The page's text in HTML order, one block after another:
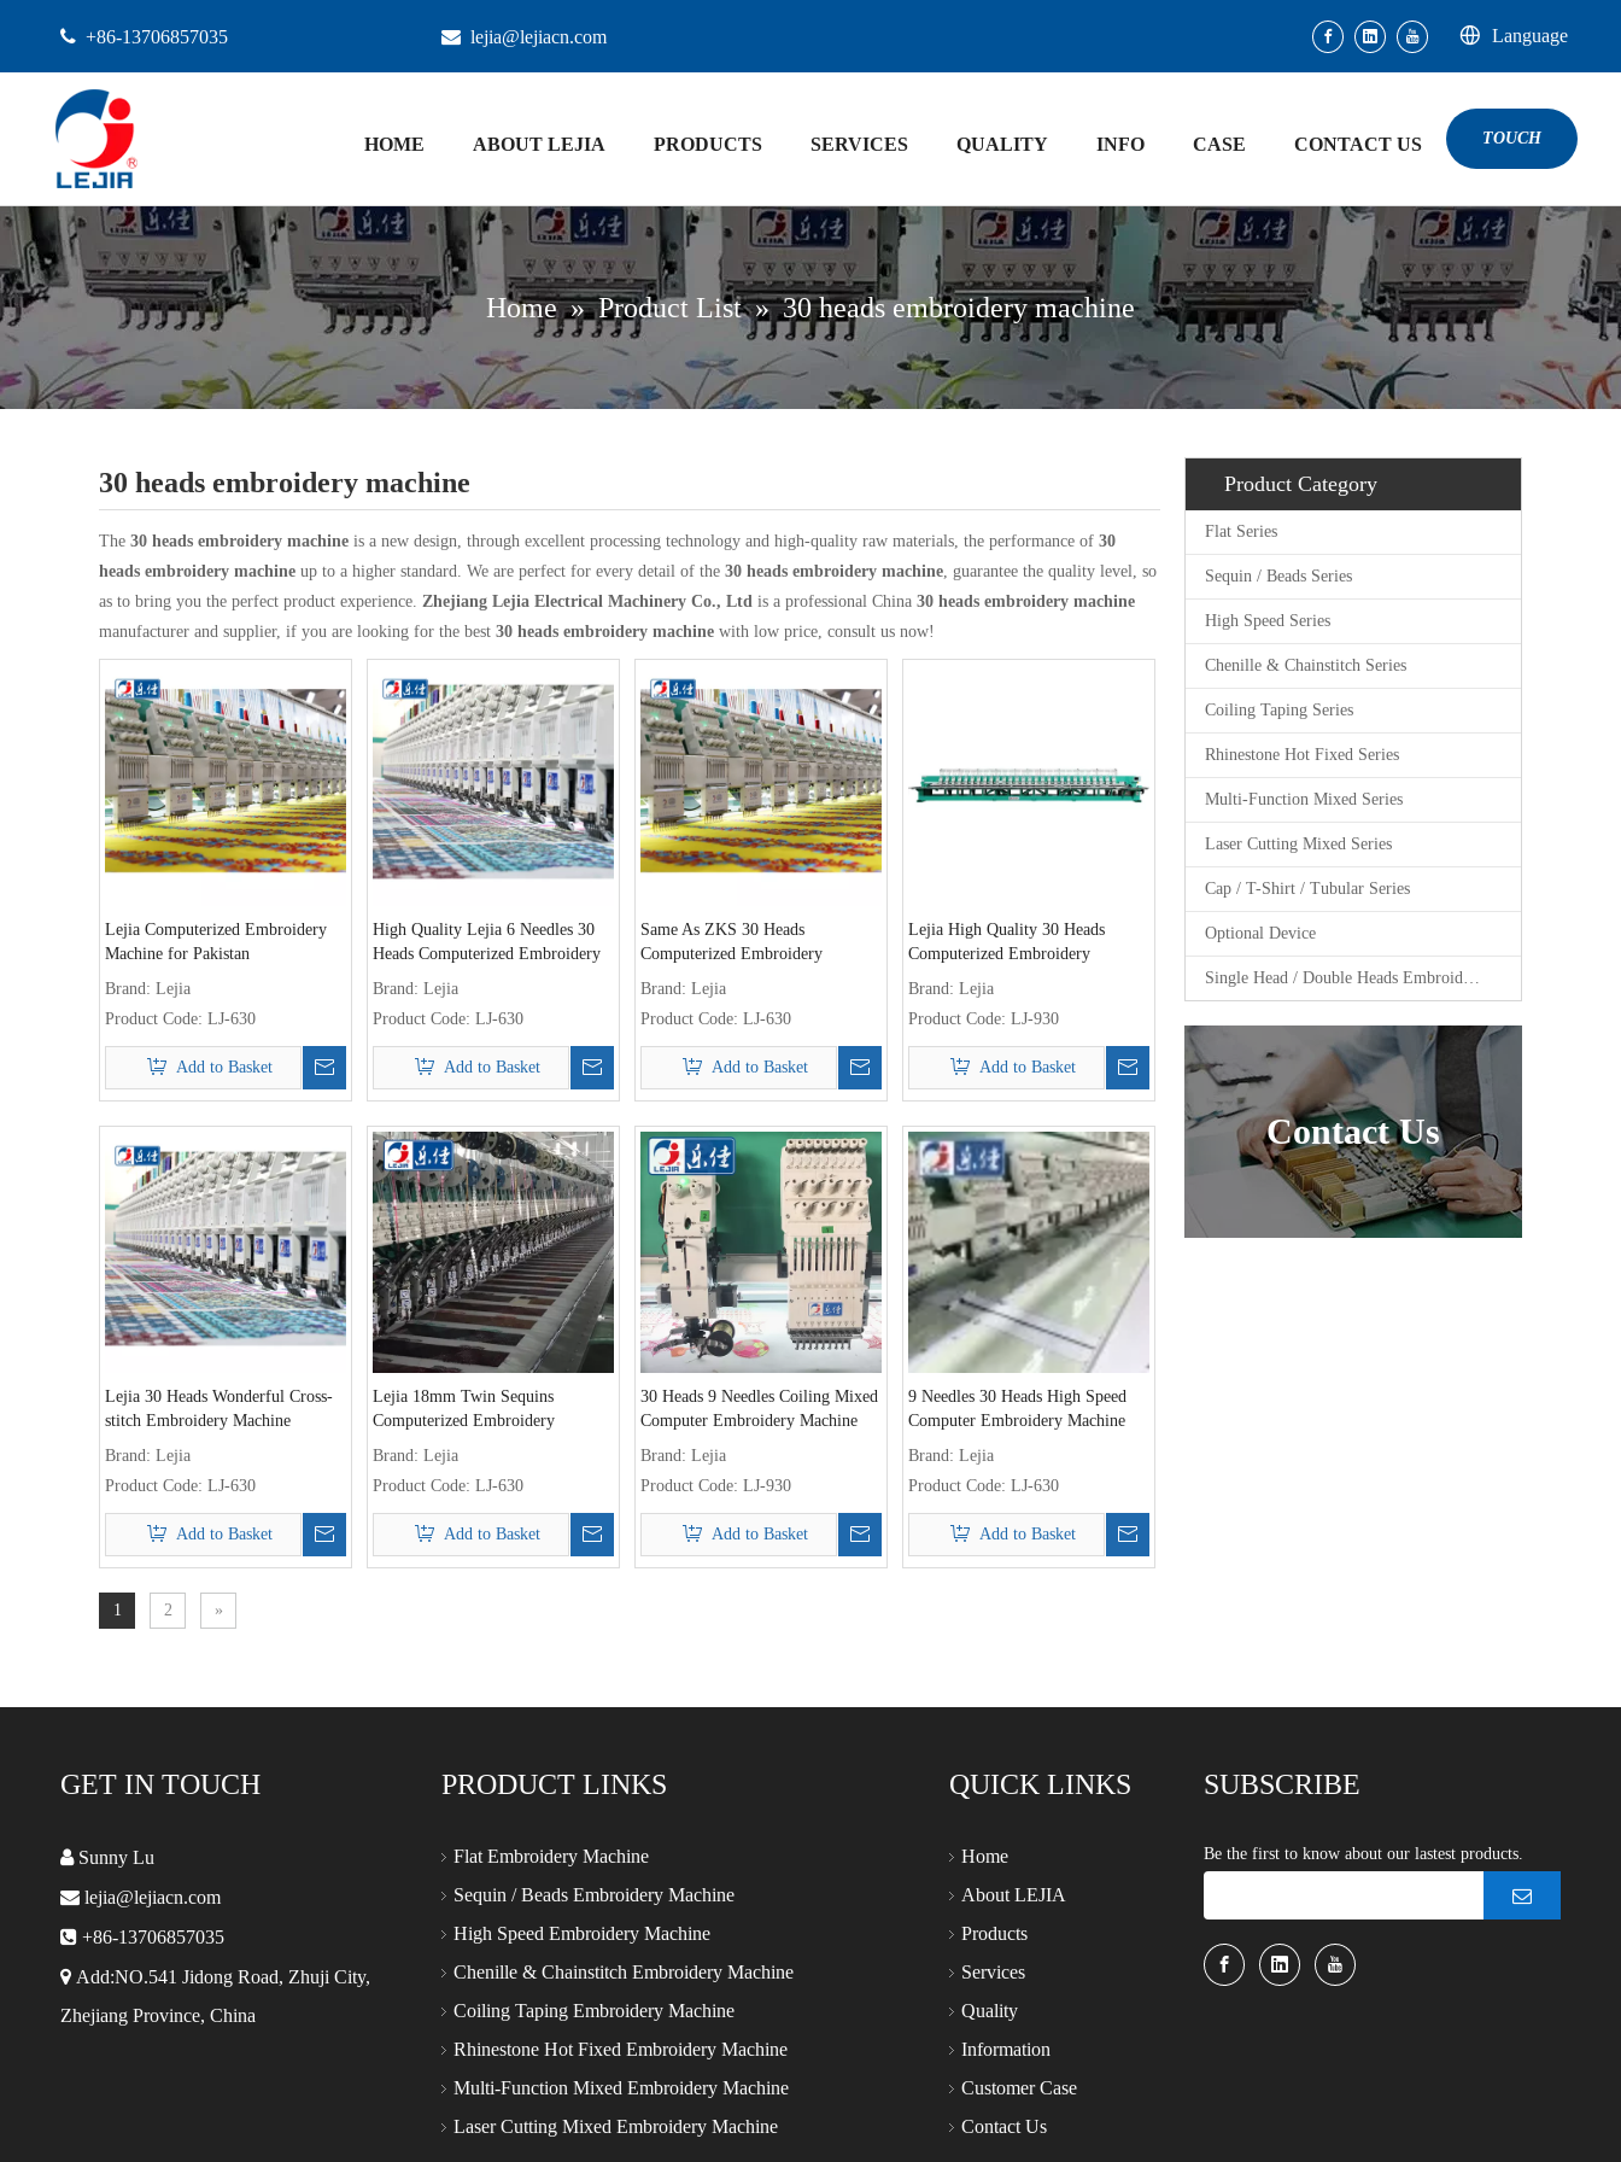
 +86-13706857035  lejia@lejiacn.com Language
HOME ABOUT LEJIA PRODUCTS SERVICES QUALITY INFO CASE CONTACT US TOUCH
Home »Product List »30 heads embroidery machine
30 heads embroidery machine
The 30 heads embroidery machine is a new design, through excellent processing technology and high-quality raw materials, the performance of 30
heads embroidery machine up to a higher standard. We are perfect for every detail of the 30 heads embroidery machine, guarantee the quality level, so
as to bring you the perfect product experience. Zhejiang Lejia Electrical Machinery Co., Ltd is a professional China 30 heads embroidery machine
manufacturer and supplier, if you are looking for the best 30 heads embroidery machine with low price, consult us now!
Lejia Computerized Embroidery
Machine for Pakistan
Brand: Lejia
Product Code: LJ-630
Add to Basket
High Quality Lejia 6 Needles 30
Heads Computerized Embroidery
Machine for Sale
Brand: Lejia
Product Code: LJ-630
Add to Basket
Same As ZKS 30 Heads
Computerized Embroidery
Machine Sale Philippines
Brand: Lejia
Product Code: LJ-630
Add to Basket
Lejia High Quality 30 Heads
Computerized Embroidery
Machine for Sri Lanka
Brand: Lejia
Product Code: LJ-930
Add to Basket
Lejia 30 Heads Wonderful Cross-
stitch Embroidery Machine
Brand: Lejia
Product Code: LJ-630
Add to Basket
Lejia 18mm Twin Sequins
Computerized Embroidery
Machine
Brand: Lejia
Product Code: LJ-630
Add to Basket
30 Heads 9 Needles Coiling Mixed
Computer Embroidery Machine
Brand: Lejia
Product Code: LJ-930
Add to Basket
9 Needles 30 Heads High Speed
Computer Embroidery Machine
Brand: Lejia
Product Code: LJ-630
Add to Basket
1 2 »
Product Category
Flat Series
Sequin / Beads Series
High Speed Series
Chenille & Chainstitch Series
Coiling Taping Series
Rhinestone Hot Fixed Series
Multi-Function Mixed Series
Laser Cutting Mixed Series
Cap / T-Shirt / Tubular Series
Optional Device
Single Head / Double Heads Embroidery Machine
Contact Us
GET IN TOUCH
Sunny Lu
 lejia@lejiacn.com
 +86-13706857035
 Add:NO.541 Jidong Road, Zhuji City,
Zhejiang Province, China
PRODUCT LINKS
Flat Embroidery Machine
Sequin / Beads Embroidery Machine
High Speed Embroidery Machine
Chenille & Chainstitch Embroidery Machine
Coiling Taping Embroidery Machine
Rhinestone Hot Fixed Embroidery Machine
Multi-Function Mixed Embroidery Machine
Laser Cutting Mixed Embroidery Machine
QUICK LINKS
Home
About LEJIA
Products
Services
Quality
Information
Customer Case
Contact Us
SUBSCRIBE
Be the first to know about our lastest products.